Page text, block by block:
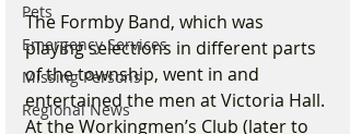
Pets
Emergency Services
Missing Persons
Regional News
The Formby Band, which was
playing selections in different parts
of the township, went in and
entertained the men at Victoria Hall.
At the Workingmen’s Club (later to